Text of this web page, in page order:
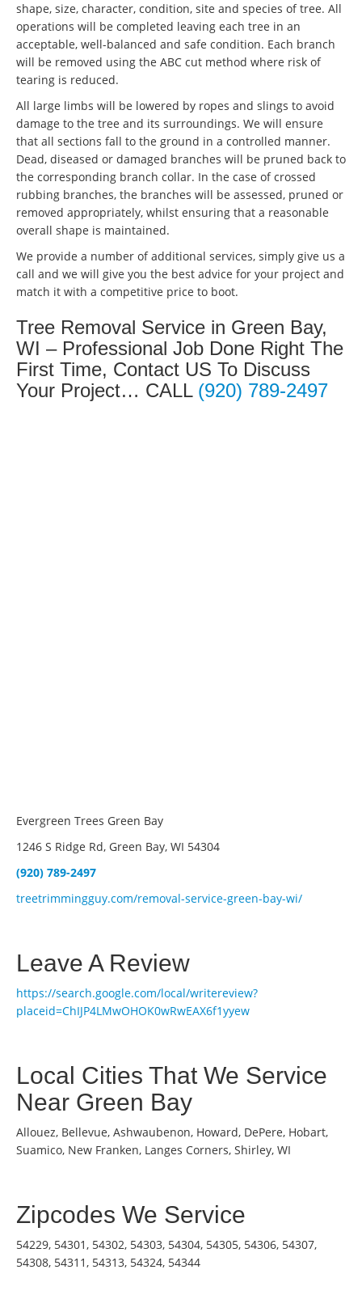
shape, size, character, condition, site and species of tree. All
operations will be completed leaving each tree in an
acceptable, well-balanced and safe condition. Each branch
will be removed using the ABC cut method where risk of
tearing is reduced.
All large limbs will be lowered by ropes and slings to avoid
damage to the tree and its surroundings. We will ensure
that all sections fall to the ground in a controlled manner.
Dead, diseased or damaged branches will be pruned back to
the corresponding branch collar. In the case of crossed
rubbing branches, the branches will be assessed, pruned or
removed appropriately, whilst ensuring that a reasonable
overall shape is maintained.
We provide a number of additional services, simply give us a
call and we will give you the best advice for your project and
match it with a competitive price to boot.
Tree Removal Service in Green Bay,
WI – Professional Job Done Right The
First Time, Contact US To Discuss
Your Project… CALL (920) 789-2497
Evergreen Trees Green Bay
1246 S Ridge Rd, Green Bay, WI 54304
(920) 789-2497
treetrimmingguy.com/removal-service-green-bay-wi/
Leave A Review
https://search.google.com/local/writereview?
placeid=ChIJP4LMwOHOK0wRwEAX6f1yyew
Local Cities That We Service
Near Green Bay
Allouez, Bellevue, Ashwaubenon, Howard, DePere, Hobart,
Suamico, New Franken, Langes Corners, Shirley, WI
Zipcodes We Service
54229, 54301, 54302, 54303, 54304, 54305, 54306, 54307,
54308, 54311, 54313, 54324, 54344